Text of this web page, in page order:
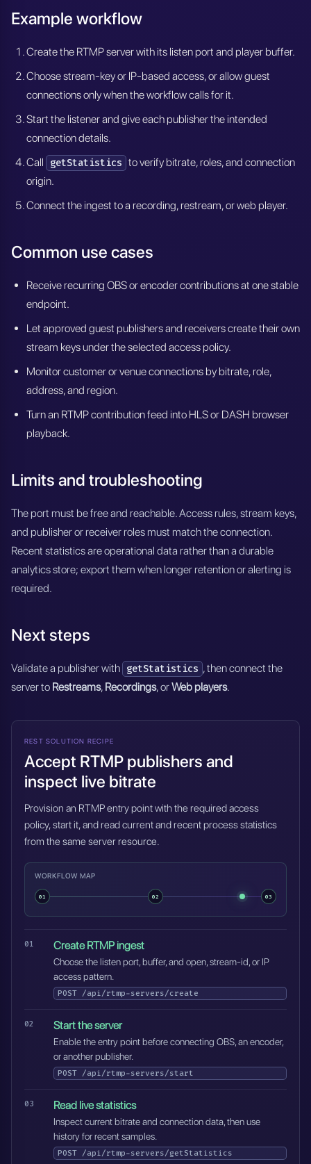
Example workflow
Create the RTMP server with its listen port and player buffer.
Choose stream-key or IP-based access, or allow guest
connections only when the workflow calls for it.
Start the listener and give each publisher the intended
connection details.
Call getStatistics to verify bitrate, roles, and connection
origin.
Connect the ingest to a recording, restream, or web player.
Common use cases
Receive recurring OBS or encoder contributions at one stable
endpoint.
Let approved guest publishers and receivers create their own
stream keys under the selected access policy.
Monitor customer or venue connections by bitrate, role,
address, and region.
Turn an RTMP contribution feed into HLS or DASH browser
playback.
Limits and troubleshooting
The port must be free and reachable. Access rules, stream keys,
and publisher or receiver roles must match the connection.
Recent statistics are operational data rather than a durable
analytics store; export them when longer retention or alerting is
required.
Next steps
Validate a publisher with getStatistics , then connect the
server to Restreams, Recordings, orWeb players.
REST SOLUTION RECIPE
Accept RTMP publishers and
inspect live bitrate
Provision an RTMP entry point with the required access
policy, start it, and read current and recent process statistics
from the same server resource.
WORKFLOW MAP
01 02 03
Create RTMP ingest
Choose the listen port, buffer, and open, stream-id, or IP
access pattern.
POST /api/rtmp-servers/create
Start the server
Enable the entry point before connecting OBS, an encoder,
or another publisher.
POST /api/rtmp-servers/start
Read live statistics
Inspect current bitrate and connection data, then use
history for recent samples.
POST /api/rtmp-servers/getStatistics